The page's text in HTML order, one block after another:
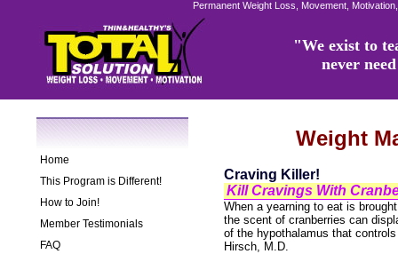
Permanent Weight Loss, Movement,
"We exist to
never
Home
This Program is Different!
How to Join!
Member Testimonials
FAQ
Weight
Craving Killer!
Kill Cravings With
When a yearning to eat is
the scent of cranberries can
of the hypothalamus that
Hirsch, M.D.